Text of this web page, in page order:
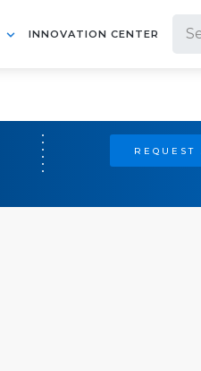
INNOVATION CENTER